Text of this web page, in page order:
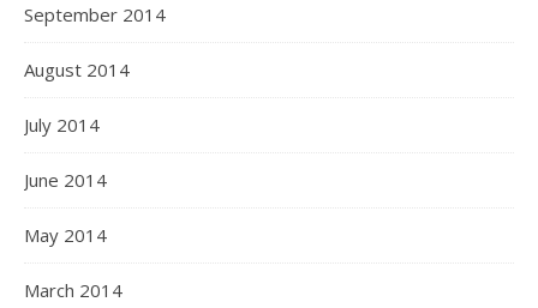
September 2014
August 2014
July 2014
June 2014
May 2014
March 2014